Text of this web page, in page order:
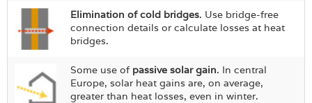
Elimination of cold bridges. Use bridge-free
connection details or calculate losses at heat
bridges.
Some use of passive solar gain. In central
Europe, solar heat gains are, on average,
greater than heat losses, even in winter.